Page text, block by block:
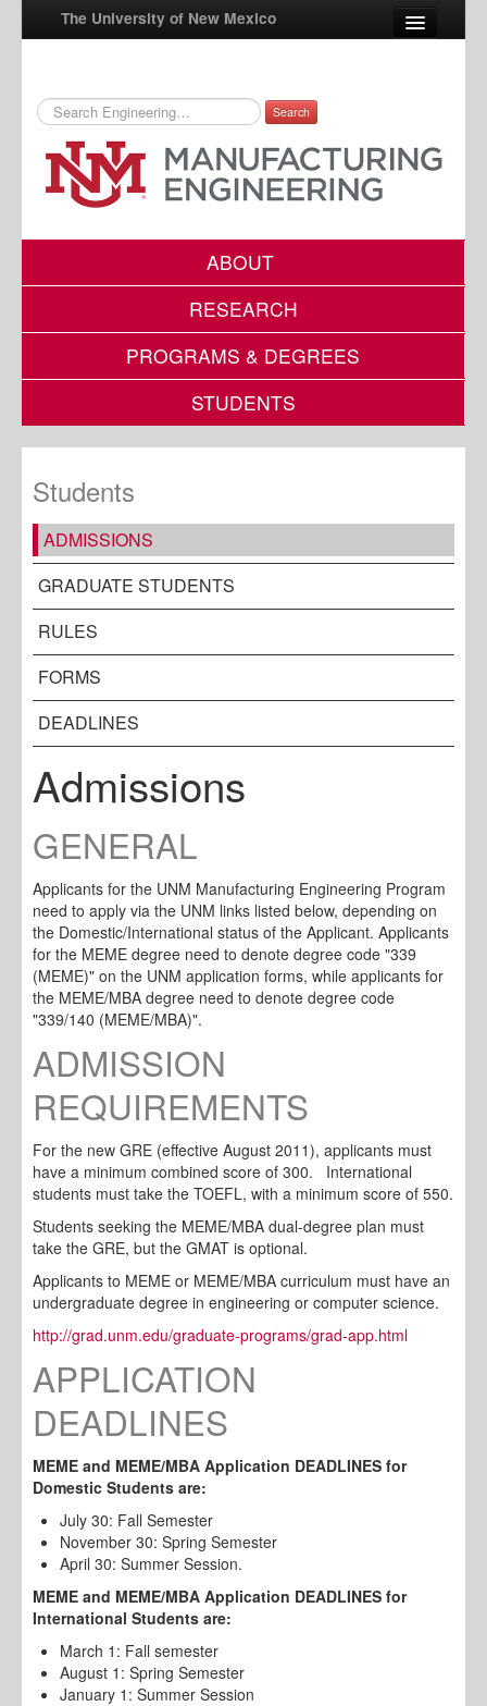
The University of New Mexico
UNM A-Z
StudentInfo
FastInfo
Search
ABOUT
RESEARCH
PROGRAMS & DEGREES
STUDENTS
Students
ADMISSIONS
GRADUATE STUDENTS
RULES
FORMS
DEADLINES
Admissions
GENERAL
Applicants for the UNM Manufacturing Engineering Program
need to apply via the UNM links listed below, depending on
the Domestic/International status of the Applicant. Applicants
for the MEME degree need to denote degree code "339
(MEME)" on the UNM application forms, while applicants for
the MEME/MBA degree need to denote degree code
"339/140 (MEME/MBA)".
ADMISSION
REQUIREMENTS
For the new GRE (effective August 2011), applicants must
have a minimum combined score of 300. International
students must take the TOEFL, with a minimum score of 550.
Students seeking the MEME/MBA dual-degree plan must
take the GRE, but the GMAT is optional.
Applicants to MEME or MEME/MBA curriculum must have an
undergraduate degree in engineering or computer science.
http://grad.unm.edu/graduate-programs/grad-app.html
APPLICATION
DEADLINES
MEME and MEME/MBA Application DEADLINES for
Domestic Students are:
July 30: Fall Semester
November 30: Spring Semester
April 30: Summer Session.
MEME and MEME/MBA Application DEADLINES for
International Students are:
March 1: Fall semester
August 1: Spring Semester
January 1: Summer Session